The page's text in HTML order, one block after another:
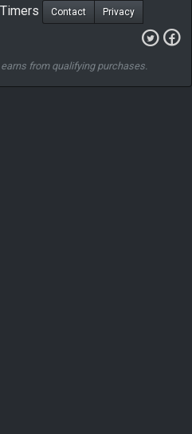
Contact Privacy
from qualifying purchases.